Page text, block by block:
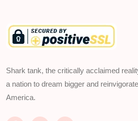
Shark tank, the critically acclaimed
a nation to dream bigger and
America.